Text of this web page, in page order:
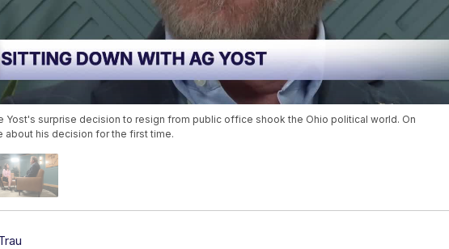
Yost's surprise decision to resign from public office shook the Ohio political world. On
about his decision for the first time.